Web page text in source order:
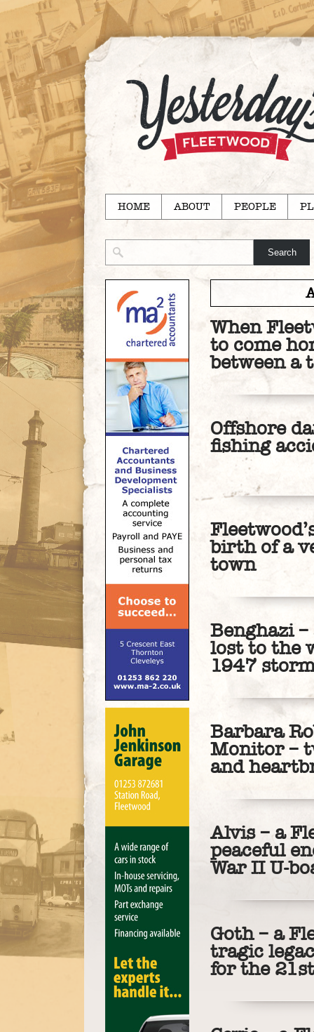
HOME ABOUT PEOPLE
When
to come
between a
Offshore
fishing
birth of a
town
Benghazi
lost to the
1947
Barbara
Monitor –
and
Alvis – a
peaceful
War II U-
Goth – a
tragic
for the